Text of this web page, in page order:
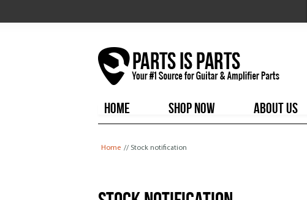
HOME
SHOP NOW ABOUT US
Home // Stock notification